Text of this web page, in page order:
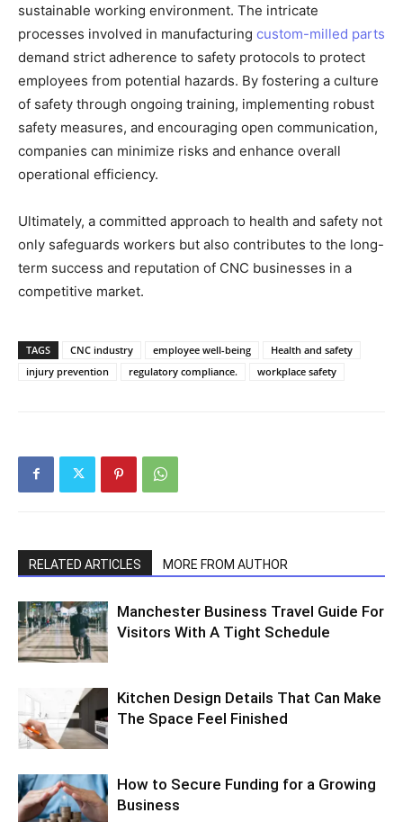
sustainable working environment. The intricate
processes involved in manufacturing custom-milled parts
demand strict adherence to safety protocols to protect
employees from potential hazards. By fostering a culture
of safety through ongoing training, implementing robust
safety measures, and encouraging open communication,
companies can minimize risks and enhance overall
operational efficiency.
Ultimately, a committed approach to health and safety not
only safeguards workers but also contributes to the long-
term success and reputation of CNC businesses in a
competitive market.
TAGS CNC industry employee well-being
Health and safety
injury prevention
regulatory compliance. workplace safety
RELATED ARTICLES MORE FROM AUTHOR
Manchester Business Travel Guide For
Visitors With A Tight Schedule
Kitchen Design Details That Can Make
The Space Feel Finished
How to Secure Funding for a Growing
Business